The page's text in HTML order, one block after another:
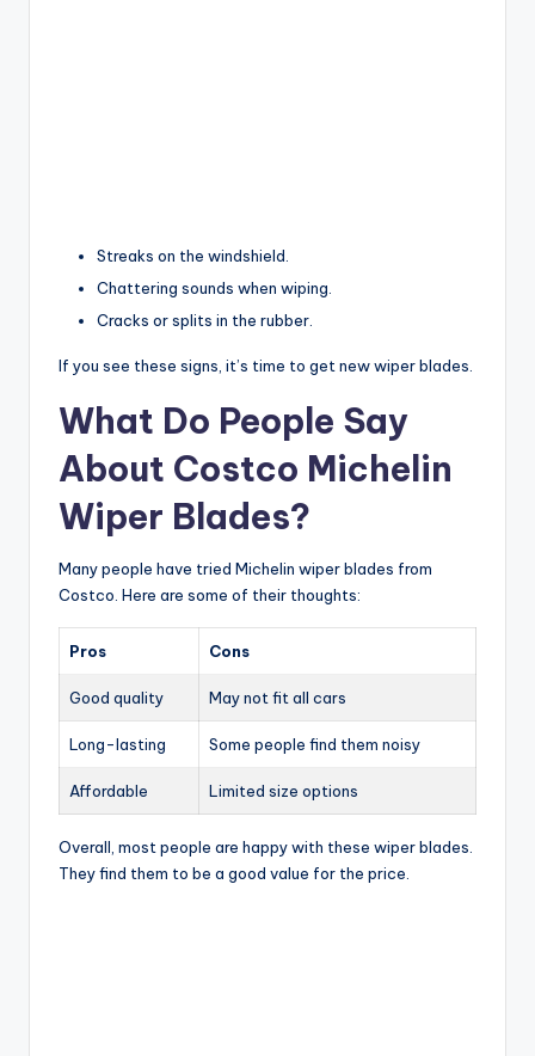
Streaks on the windshield.
Chattering sounds when wiping.
Cracks or splits in the rubber.
If you see these signs, it’s time to get new wiper blades.
What Do People Say
About Costco Michelin
Wiper Blades?
Many people have tried Michelin wiper blades from
Costco. Here are some of their thoughts:
Pros Cons
Good quality May not fit all cars
Long-lasting Some people find them noisy
Affordable Limited size options
Overall, most people are happy with these wiper blades.
They find them to be a good value for the price.